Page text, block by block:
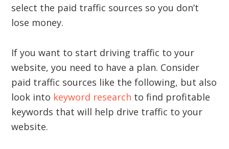
select the paid traffic sources so you don’t
lose money.
If you want to start driving traffic to your
website, you need to have a plan. Consider
paid traffic sources like the following, but also
look into keyword research to find profitable
keywords that will help drive traffic to your
website.